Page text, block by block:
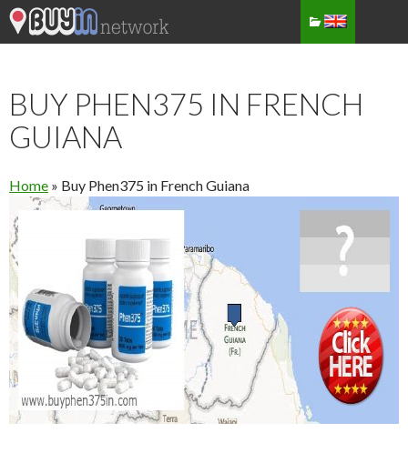
BUY PHEN375 IN FRENCH
GUIANA
Home » Buy Phen375 in French Guiana